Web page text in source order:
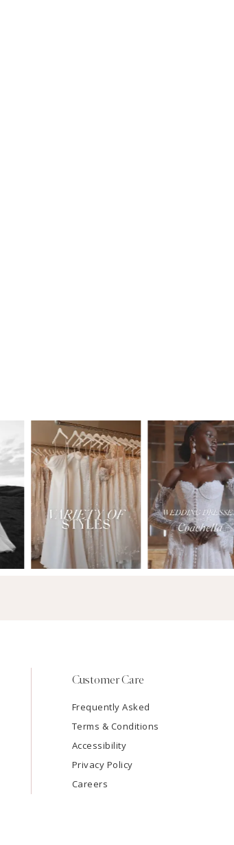
Customer Care
Frequently Asked
Terms & Conditions
Accessibility
Privacy Policy
Careers